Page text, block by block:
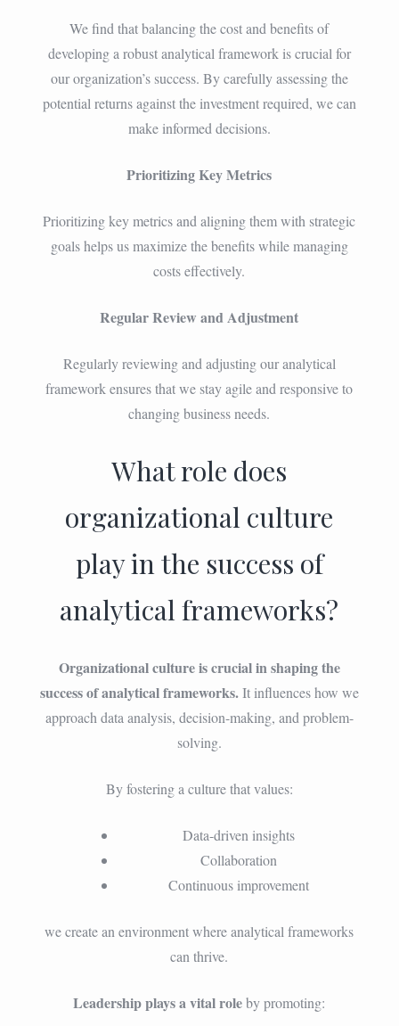
We find that balancing the cost and benefits of
developing a robust analytical framework is crucial for
our organization’s success. By carefully assessing the
potential returns against the investment required, we can
make informed decisions.
Prioritizing Key Metrics
Prioritizing key metrics and aligning them with strategic
goals helps us maximize the benefits while managing
costs effectively.
Regular Review and Adjustment
Regularly reviewing and adjusting our analytical
framework ensures that we stay agile and responsive to
changing business needs.
What role does
organizational culture
play in the success of
analytical frameworks?
Organizational culture is crucial in shaping the
success of analytical frameworks.It influences how we
approach data analysis, decision-making, and problem-
solving.
By fostering a culture that values:
Data-driven insights
Collaboration
Continuous improvement
we create an environment where analytical frameworks
can thrive.
Leadership plays a vital roleby promoting: